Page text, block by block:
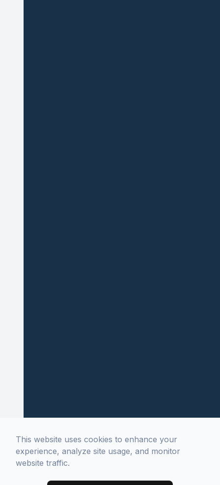
This website uses cookies to enhance your
experience, analyze site usage, and monitor
website traffic.